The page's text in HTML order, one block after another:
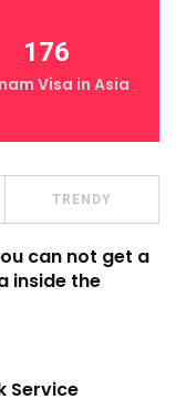
176
Visa in Asia
TRENDY
can not get a
inside the
Service